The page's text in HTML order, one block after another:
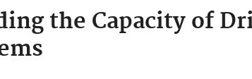
the Capacity of